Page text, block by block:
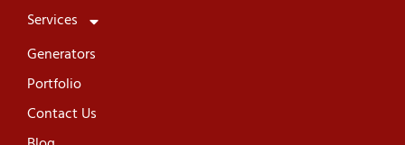
Services
Generators
Portfolio
Contact Us